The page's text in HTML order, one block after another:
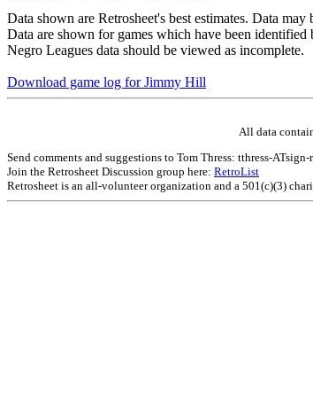
Data shown are Retrosheet's best estimates. Data
Data are shown for games which have been
Negro Leagues data should be viewed as incomplete.
Download game log for Jimmy Hill
All data
Send comments and suggestions to Tom Thress: tthress-ATsign-
Join the Retrosheet Discussion group here: RetroList
Retrosheet is an all-volunteer organization and a 501(c)(3)